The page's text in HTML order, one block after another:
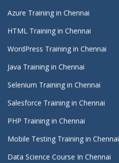
Azure Training in Chennai
HTML Training in Chennai
WordPress Training in Chennai
Java Training in Chennai
Selenium Training in Chennai
Salesforce Training in Chennai
PHP Training in Chennai
Mobile Testing Training in Chennai
Data Science Course In Chennai